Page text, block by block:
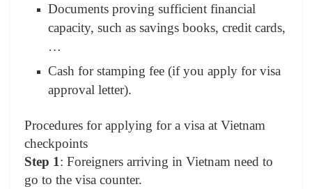
Documents proving sufficient financial
capacity, such as savings books, credit cards,
…
Cash for stamping fee (if you apply for visa
approval letter).
Procedures for applying for a visa at Vietnam
checkpoints
Step 1: Foreigners arriving in Vietnam need to
go to the visa counter.